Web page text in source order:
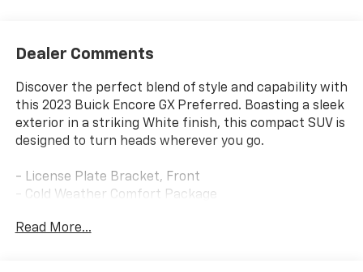
Dealer Comments
Discover the perfect blend of style and capability with
this 2023 Buick Encore GX Preferred. Boasting a sleek
exterior in a striking White finish, this compact SUV is
designed to turn heads wherever you go.
- License Plate Bracket, Front
- Cold Weather Comfort Package
Slip into the driver's seat and experience the
Read More...